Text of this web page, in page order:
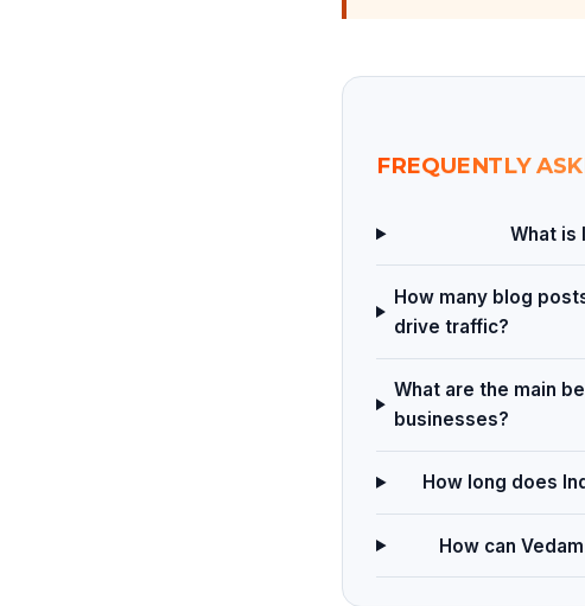
FREQUENTLY
What is
How many blog
drive traffic?
What are the main
businesses?
How long does
How can